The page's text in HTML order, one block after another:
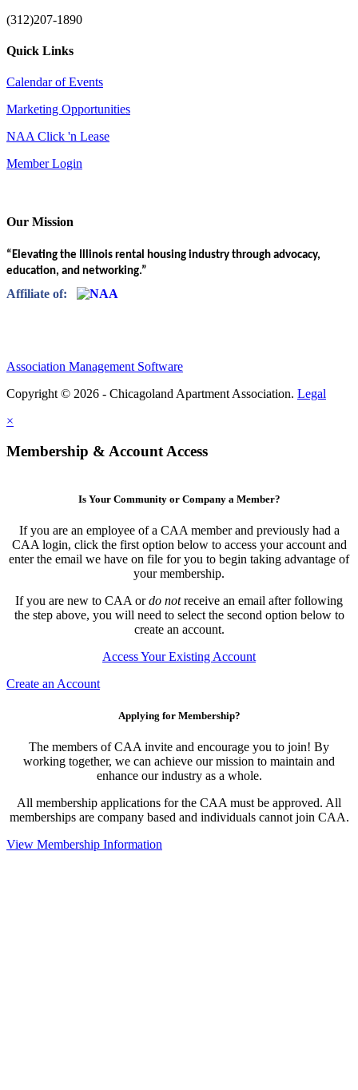
(312)207-1890
Quick Links
Calendar of Events
Marketing Opportunities
NAA Click 'n Lease
Member Login
Our Mission
“Elevating the Illinois rental housing industry through advocacy,
education, and networking.”
Affiliate of:
Association Management Software
Copyright © 2026 - Chicagoland Apartment Association. Legal
×
Membership & Account Access
Is Your Community or Company a Member?
If you are an employee of a CAA member and previously had a
CAA login, click the first option below to access your account and
enter the email we have on file for you to begin taking advantage of
your membership.
If you are new to CAA ordo notreceive an email after following
the step above, you will need to select the second option below to
create an account.
Access Your Existing Account
Create an Account
Applying for Membership?
The members of CAA invite and encourage you to join! By
working together, we can achieve our mission to maintain and
enhance our industry as a whole.
All membership applications for the CAA must be approved. All
memberships are company based and individuals cannot join CAA.
View Membership Information